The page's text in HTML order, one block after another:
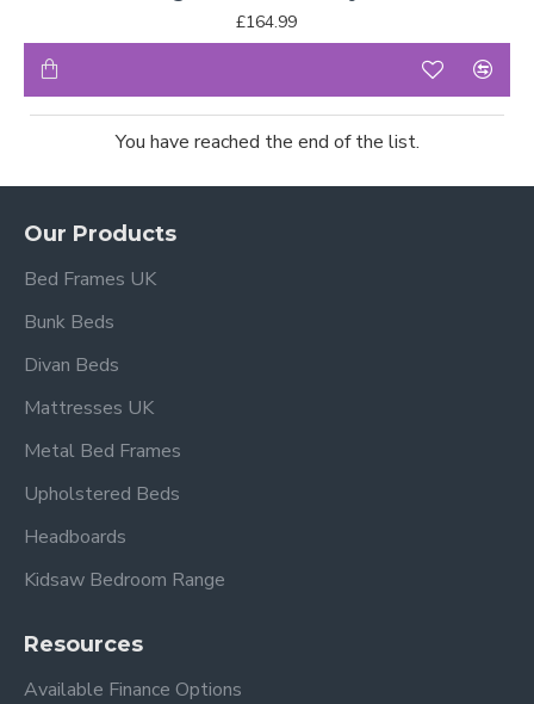
£164.99
You have reached the end of the list.
Our Products
Bed Frames UK
Bunk Beds
Divan Beds
Mattresses UK
Metal Bed Frames
Upholstered Beds
Headboards
Kidsaw Bedroom Range
Resources
Available Finance Options